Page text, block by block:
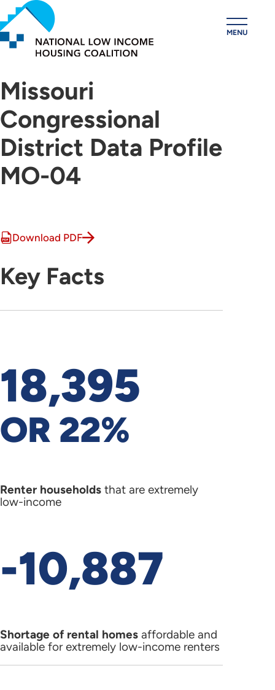
Skip
to
main
content
MENU
Missouri
Congressional
District Data Profile
MO-04
Download PDF
Key Facts
18,395
OR 22%
Renter households that are extremely
low-income
-10,887
Shortage of rental homes affordable and
available for extremely low-income renters